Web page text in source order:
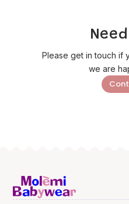
Please get in touch if
we are